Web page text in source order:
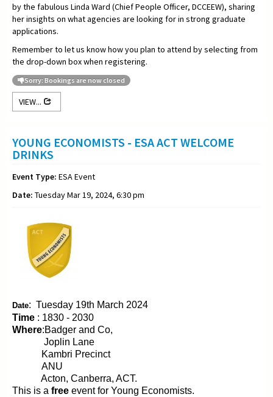
by the fabulous Linda Ward (Chief People Officer, DCCEEW), sharing
her insights on what agencies are looking for in strong graduate
applications.
Remember to let us know how you plan to attend by selecting from
the drop-down box when registering.
Sorry: Bookings are now closed
VIEW...
YOUNG ECONOMISTS - ESA ACT WELCOME
DRINKS
Event Type: ESA Event
Date: Tuesday Mar 19, 2024, 6:30 pm
Date: Tuesday 19th March 2024
Time : 1830 - 2030
Where:Badger and Co,
Joplin Lane
Kambri Precinct
ANU
Acton, Canberra, ACT.
This is a free event for Young Economists.